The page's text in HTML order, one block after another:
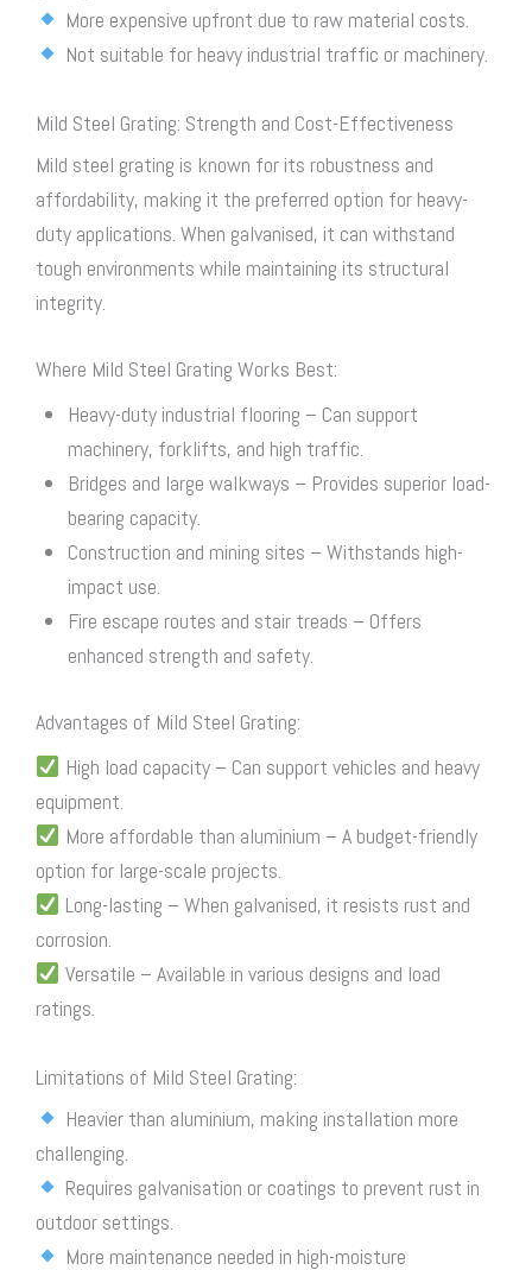
More expensive upfront due to raw material costs.
Not suitable for heavy industrial traffic or machinery.
Mild Steel Grating: Strength and Cost-Effectiveness
Mild steel grating is known for its robustness and
affordability, making it the preferred option for heavy-
duty applications. When galvanised, it can withstand
tough environments while maintaining its structural
integrity.
Where Mild Steel Grating Works Best:
Heavy-duty industrial flooring – Can support
machinery, forklifts, and high traffic.
Bridges and large walkways – Provides superior load-
bearing capacity.
Construction and mining sites – Withstands high-
impact use.
Fire escape routes and stair treads – Offers
enhanced strength and safety.
Advantages of Mild Steel Grating:
High load capacity – Can support vehicles and heavy
equipment.
More affordable than aluminium – A budget-friendly
option for large-scale projects.
Long-lasting – When galvanised, it resists rust and
corrosion.
Versatile – Available in various designs and load
ratings.
Limitations of Mild Steel Grating:
Heavier than aluminium, making installation more
challenging.
Requires galvanisation or coatings to prevent rust in
outdoor settings.
More maintenance needed in high-moisture